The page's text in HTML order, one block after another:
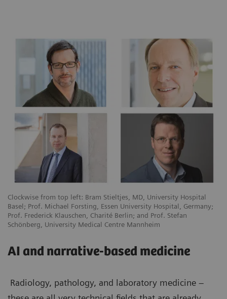
Clockwise from top left: Bram Stieltjes, MD, University Hospital
Basel; Prof. Michael Forsting, Essen University Hospital, Germany;
Prof. Frederick Klauschen, Charité Berlin; and Prof. Stefan
Schönberg, University Medical Centre Mannheim
AI and narrative-based medicine
Radiology, pathology, and laboratory medicine –